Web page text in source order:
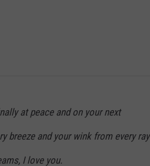
at peace and on your next
breeze and your wink from every ray
I love you.